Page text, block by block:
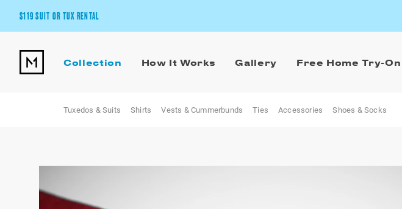
$119 SUIT OR TUX RENTAL
Pick Your Suit or Tux
Collection How It Works Gallery Free Home Try-On
Tuxedos & Suits Shirts Vests & Cummerbunds Ties Accessories Shoes & Socks